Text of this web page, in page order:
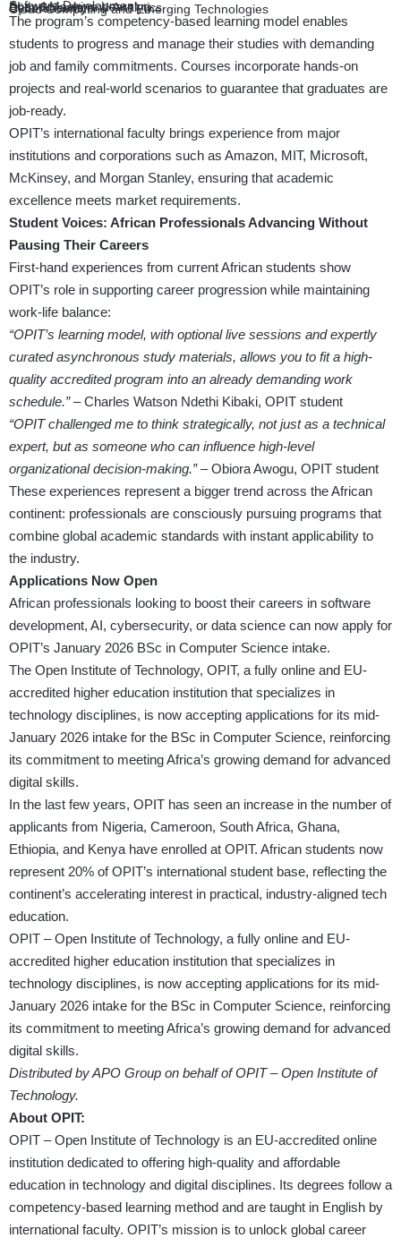
Software Development
AI and Machine Learning
Data Science and Analytics
Cybersecurity
Cloud Computing and Emerging Technologies
The program’s competency-based learning model enables
students to progress and manage their studies with demanding
job and family commitments. Courses incorporate hands-on
projects and real-world scenarios to guarantee that graduates are
job-ready.
OPIT’s international faculty brings experience from major
institutions and corporations such as Amazon, MIT, Microsoft,
McKinsey, and Morgan Stanley, ensuring that academic
excellence meets market requirements.
Student Voices: African Professionals Advancing Without
Pausing Their Careers
First-hand experiences from current African students show
OPIT’s role in supporting career progression while maintaining
work-life balance:
“OPIT’s learning model, with optional live sessions and expertly
curated asynchronous study materials, allows you to fit a high-
quality accredited program into an already demanding work
schedule.”– Charles Watson Ndethi Kibaki, OPIT student
“OPIT challenged me to think strategically, not just as a technical
expert, but as someone who can influence high-level
organizational decision-making.”– Obiora Awogu, OPIT student
These experiences represent a bigger trend across the African
continent: professionals are consciously pursuing programs that
combine global academic standards with instant applicability to
the industry.
Applications Now Open
African professionals looking to boost their careers in software
development, AI, cybersecurity, or data science can now apply for
OPIT’s January 2026 BSc in Computer Science intake.
The Open Institute of Technology, OPIT, a fully online and EU-
accredited higher education institution that specializes in
technology disciplines, is now accepting applications for its mid-
January 2026 intake for the BSc in Computer Science, reinforcing
its commitment to meeting Africa’s growing demand for advanced
digital skills.
In the last few years, OPIT has seen an increase in the number of
applicants from Nigeria, Cameroon, South Africa, Ghana,
Ethiopia, and Kenya have enrolled at OPIT. African students now
represent 20% of OPIT’s international student base, reflecting the
continent’s accelerating interest in practical, industry-aligned tech
education.
OPIT – Open Institute of Technology, a fully online and EU-
accredited higher education institution that specializes in
technology disciplines, is now accepting applications for its mid-
January 2026 intake for the BSc in Computer Science, reinforcing
its commitment to meeting Africa’s growing demand for advanced
digital skills.
Distributed by APO Group on behalf of OPIT – Open Institute of
Technology.
About OPIT:
OPIT – Open Institute of Technology is an EU-accredited online
institution dedicated to offering high-quality and affordable
education in technology and digital disciplines. Its degrees follow a
competency-based learning method and are taught in English by
international faculty. OPIT’s mission is to unlock global career